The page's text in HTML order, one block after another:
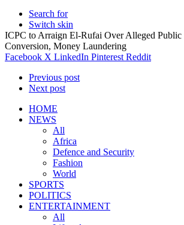
Search for
Switch skin
ICPC to Arraign El-Rufai Over Alleged Public
Conversion, Money Laundering
Facebook X LinkedIn Pinterest Reddit
Previous post
Next post
HOME
NEWS
All
Africa
Defence and Security
Fashion
World
SPORTS
POLITICS
ENTERTAINMENT
All